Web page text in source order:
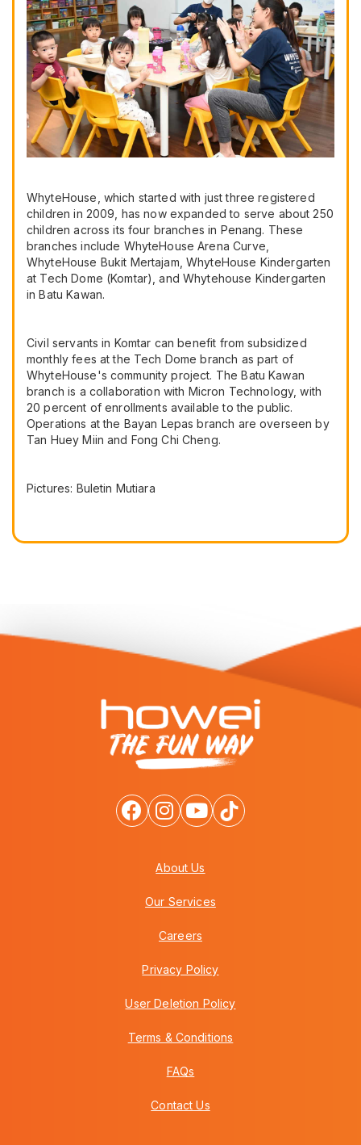
WhyteHouse, which started with just three registered
children in 2009, has now expanded to serve about 250
children across its four branches in Penang. These
branches include WhyteHouse Arena Curve,
WhyteHouse Bukit Mertajam, WhyteHouse Kindergarten
at Tech Dome (Komtar), and Whytehouse Kindergarten
in Batu Kawan.
Civil servants in Komtar can benefit from subsidized
monthly fees at the Tech Dome branch as part of
WhyteHouse's community project. The Batu Kawan
branch is a collaboration with Micron Technology, with
20 percent of enrollments available to the public.
Operations at the Bayan Lepas branch are overseen by
Tan Huey Miin and Fong Chi Cheng.
Pictures: Buletin Mutiara
About Us
Our Services
Careers
Privacy Policy
User Deletion Policy
Terms & Conditions
FAQs
Contact Us